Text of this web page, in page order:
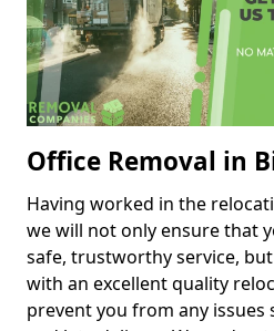
Office Removal in
Having worked in the
we will not only ensure that
safe, trustworthy service,
with an excellent quality
prevent you from any issues